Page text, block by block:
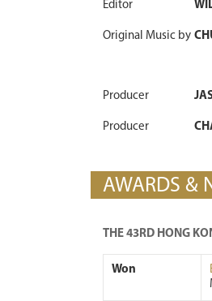
Editor
Original Music by
Producer
Producer
AWARDS &
THE 43RD HONG
Won